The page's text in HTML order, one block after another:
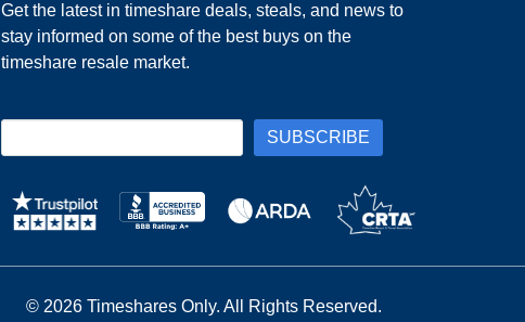
Get the latest in timeshare deals, steals, and news to
stay informed on some of the best buys on the
timeshare resale market.
© 2026 Timeshares Only. All Rights Reserved.